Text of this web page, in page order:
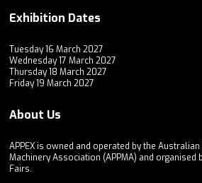
Exhibition Dates
Tuesday 16 March 2027
Wednesday 17 March 2027
Thursday 18 March 2027
Friday 19 March 2027
About Us
APPEX is owned and operated by the
Machinery Association (APPMA) and organised
Fairs.